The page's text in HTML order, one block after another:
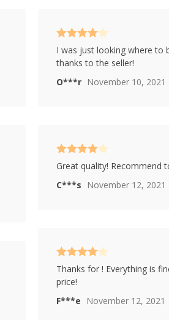
O***r November 10, 2021
Rated4
out of 5
I was just looking where to
thanks to the seller!
C***s November 12, 2021
Rated 4
out of 5
Great quality! Recommend
F***e November 12, 2021
Rated4
Thanks for ! Everything is
price!